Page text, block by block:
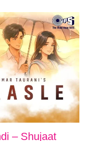
– Shujaat